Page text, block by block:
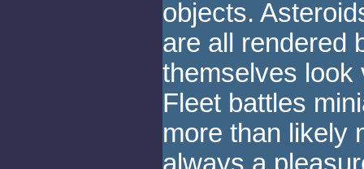
objects.
are all rendered
themselves look
Fleet battles
more than likely
always a